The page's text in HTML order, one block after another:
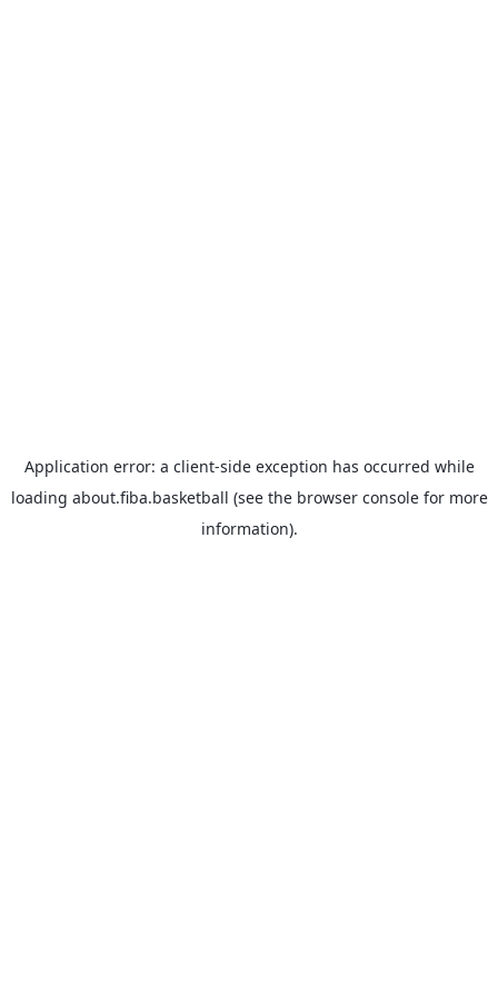
Application error: a client-side exception has occurred while
loading about.fiba.basketball (see the browser consolefor more
information).